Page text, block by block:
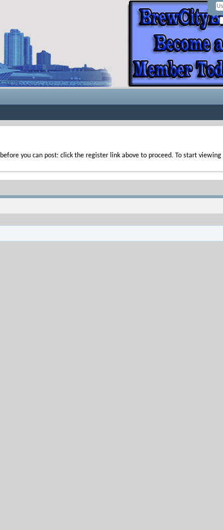
before you can post: click the register link above to proceed. To start